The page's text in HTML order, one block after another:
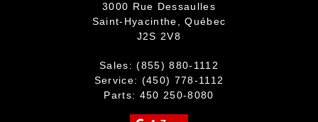
3000 Rue Dessaulles
Saint-Hyacinthe
,Québec
J2S 2V8
Sales:(855) 880-1112
Service: (450) 778-1112
Parts: 450 250-8080